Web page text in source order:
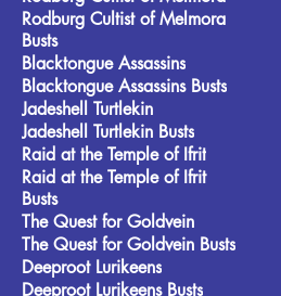
Rodburg Cultist of Melmora
Busts
Blacktongue Assassins
Blacktongue Assassins Busts
Jadeshell Turtlekin
Jadeshell Turtlekin Busts
Raid at the Temple of Ifrit
Raid at the Temple of Ifrit
Busts
The Quest for Goldvein
The Quest for Goldvein Busts
Deeproot Lurikeens
Deeproot Lurikeens Busts